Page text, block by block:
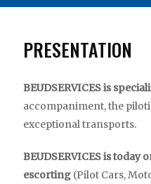
PRESENTATION
BEUDSERVICES is
accompaniment, the
exceptional transports.
BEUDSERVICES is today
escorting (Pilot Cars,